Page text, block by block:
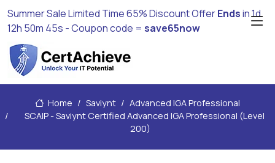
Summer Sale Limited Time 65% Discount OfferEndsin1d
12h 50m 44s - Coupon code = save65now
Home Saviynt
Advanced IGA Professional
SCAIP - Saviynt Certified Advanced IGA Professional (Level
200)